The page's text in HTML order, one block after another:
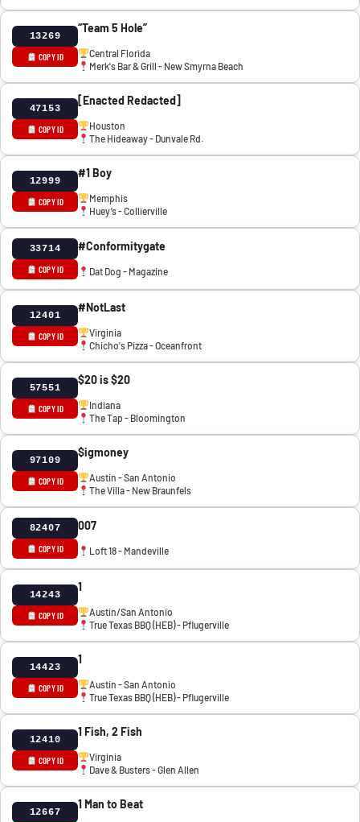
13269
COPY ID
“Team 5 Hole”
Central Florida
Merk's Bar & Grill - New Smyrna Beach
47153
COPY ID
[Enacted Redacted]
Houston
The Hideaway - Dunvale Rd.
12999
COPY ID
#1 Boy
Memphis
Huey’s - Collierville
33714
COPY ID
#Conformitygate
Dat Dog - Magazine
12401
COPY ID
#NotLast
Virginia
Chicho's Pizza - Oceanfront
57551
COPY ID
$20 is $20
Indiana
The Tap - Bloomington
97109
COPY ID
$igmoney
Austin - San Antonio
The Villa - New Braunfels
82407
COPY ID
007
Loft 18 - Mandeville
14243
COPY ID
1
Austin/San Antonio
True Texas BBQ (HEB) - Pflugerville
14423
COPY ID
1
Austin - San Antonio
True Texas BBQ (HEB) - Pflugerville
12410
COPY ID
1 Fish, 2 Fish
Virginia
Dave & Busters - Glen Allen
12667
1 Man to Beat